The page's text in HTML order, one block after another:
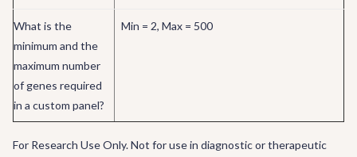
What is the
minimum and the
maximum number
of genes required
in a custom panel?
Min = 2, Max = 500
For Research Use Only. Not for use in diagnostic or therapeutic